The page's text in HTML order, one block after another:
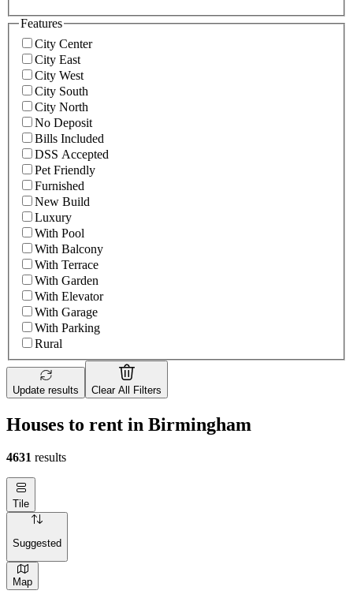
Features
City Center
City East
City West
City South
City North
No Deposit
Bills Included
DSS Accepted
Pet Friendly
Furnished
New Build
Luxury
With Pool
With Balcony
With Terrace
With Garden
With Elevator
With Garage
With Parking
Rural
Update results Clear All Filters
Houses to rent in Birmingham
4631 results
Tile
Suggested
Map